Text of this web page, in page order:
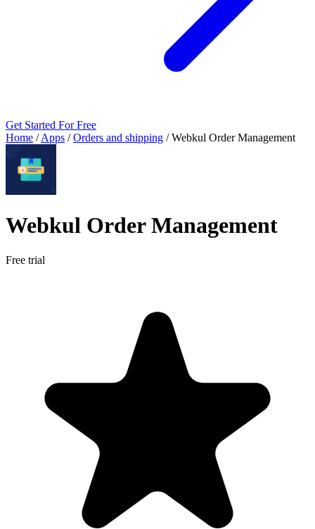
Get Started For Free
Home / Apps / Orders and shipping / Webkul Order Management
Webkul Order Management
Free trial